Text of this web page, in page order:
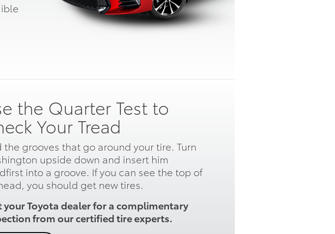
the Quarter Test to
Your Tread
the grooves that go around your tire. Turn
upside down and insert him
into a groove. If you can see the top of
you should get new tires.
your Toyota dealer for a complimentary
from our certified tire experts.